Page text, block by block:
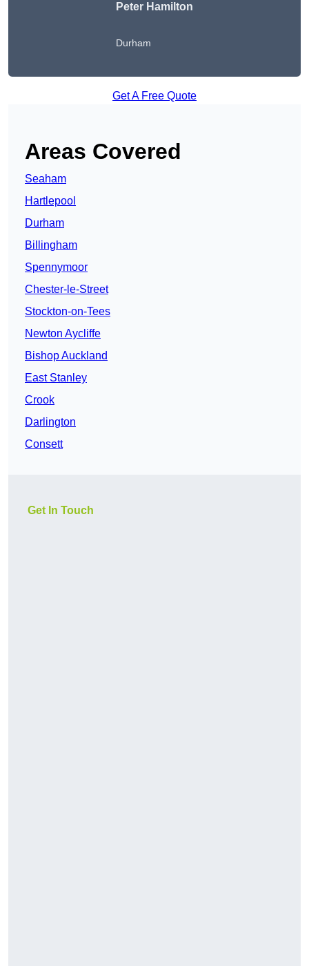
Peter Hamilton
Durham
Get A Free Quote
Areas Covered
Seaham
Hartlepool
Durham
Billingham
Spennymoor
Chester-le-Street
Stockton-on-Tees
Newton Aycliffe
Bishop Auckland
East Stanley
Crook
Darlington
Consett
Get In Touch